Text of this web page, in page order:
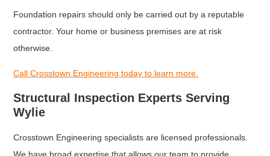
Foundation repairs should only be carried out by a reputable
contractor. Your home or business premises are at risk
otherwise.
Call Crosstown Engineering today to learn more.
Structural Inspection Experts Serving
Wylie
Crosstown Engineering specialists are licensed professionals.
We have broad expertise that allows our team to provide